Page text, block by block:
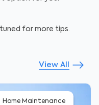
for more tips.
View All
Home Maintenance